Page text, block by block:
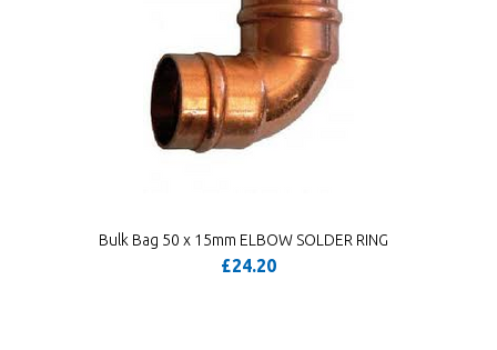
Bulk Bag 50 x 15mm ELBOW SOLDER RING
£24.20